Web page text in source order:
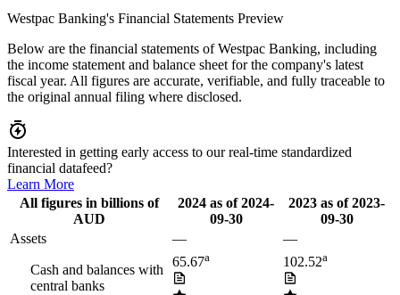
Westpac Banking's Financial Statements Preview
Below are the financial statements of Westpac Banking, including
the income statement and balance sheet for the company's latest
fiscal year. All figures are accurate, verifiable, and fully traceable to
the original annual filing where disclosed.
Interested in getting early access to our real-time standardized
financial datafeed?
Learn More
All figures in billions of
AUD
2024 as of2024-
09-30
2023 as of2023-
09-30
Assets
— —
Cash and balances with
central banks
65.67a 102.52a